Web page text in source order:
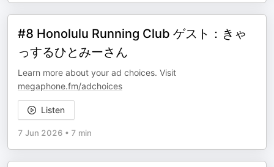
#8 Honolulu Running Club ゲスト：きゃ
っするひとみーさん
Learn more about your ad choices. Visit
megaphone.fm/adchoices
Listen
7 Jun 2026 • 7 min